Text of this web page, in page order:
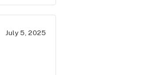
July 5, 2025